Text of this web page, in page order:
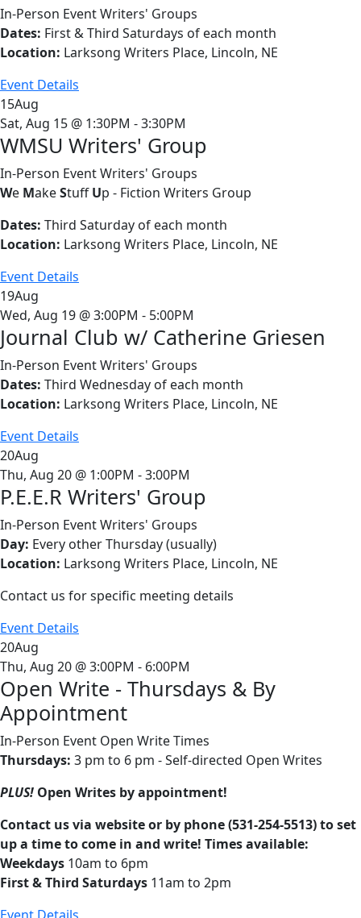
In-Person EventWriters' Groups
Dates: First & Third Saturdays of each month
Location: Larksong Writers Place, Lincoln, NE
Event Details
15Aug
Sat, Aug 15 @ 1:30PM - 3:30PM
WMSU Writers' Group
In-Person EventWriters' Groups
We MakeStuffUp - Fiction Writers Group
Dates: Third Saturday of each month
Location: Larksong Writers Place, Lincoln, NE
Event Details
19Aug
Wed, Aug 19 @ 3:00PM - 5:00PM
Journal Club w/ Catherine Griesen
In-Person EventWriters' Groups
Dates: Third Wednesday of each month
Location: Larksong Writers Place, Lincoln, NE
Event Details
20Aug
Thu, Aug 20 @ 1:00PM - 3:00PM
P.E.E.R Writers' Group
In-Person EventWriters' Groups
Day: Every other Thursday (usually)
Location: Larksong Writers Place, Lincoln, NE
Contact us for specific meeting details
Event Details
20Aug
Thu, Aug 20 @ 3:00PM - 6:00PM
Open Write - Thursdays & By
Appointment
In-Person Event Open Write Times
Thursdays: 3 pm to 6 pm - Self-directed Open Writes
PLUS! Open Writes by appointment!
Contact us via website or by phone (531-254-5513) to set
up a time to come in and write! Times available:
Weekdays 10am to 6pm
First & Third Saturdays 11am to 2pm